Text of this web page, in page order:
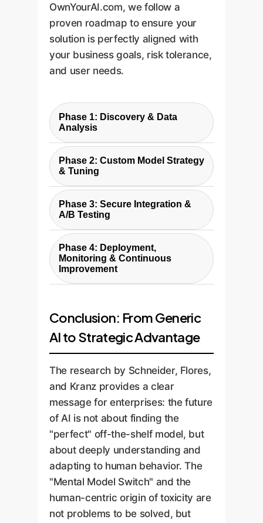
OwnYourAI.com, we follow a
proven roadmap to ensure your
solution is perfectly aligned with
your business goals, risk tolerance,
and user needs.
Phase 1: Discovery & Data
Analysis
We begin by analyzing your
existing conversation data
(e.g., chat logs, support
tickets) to identify specific
patterns, user intents, and
current friction points. This
grounds our strategy in your
unique business context.
Phase 2: Custom Model Strategy
& Tuning
We design the AI's personality
and select the optimal base
model. We then fine-tune it on
your data to ensure it
understands your products,
policies, and brand voice, while
profile.
Phase 3: Secure Integration &
A/B Testing
Our team securely integrates
the custom AI into your existing
tech stack (e.g., CRM,
helpdesk software). We then
compare its performance
against your existing solution,
rate and user satisfaction.
Phase 4: Deployment,
Monitoring & Continuous
Improvement
provide ongoing monitoring
and performance dashboards,
and establish a feedback loop
for continuous learning and
improvement, ensuring your AI
evolves with your business.
Conclusion: From Generic
AI to Strategic Advantage
The research by Schneider, Flores,
and Kranz provides a clear
message for enterprises: the future
of AI is not about finding the
"perfect" off-the-shelf model, but
about deeply understanding and
adapting to human behavior. The
"Mental Model Switch" and the
human-centric origin of toxicity are
not problems to be solved, but